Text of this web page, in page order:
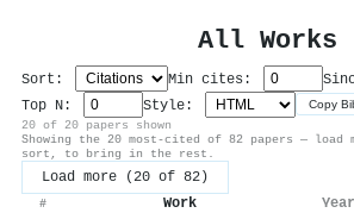
All Works
Sort: Min cites:
Top N:
Style: Copy
20 of 20 papers shown
Showing the 20 most-cited of 82 papers — load
sort, to bring in the rest.
Load more (20 of 82)
# Work Year